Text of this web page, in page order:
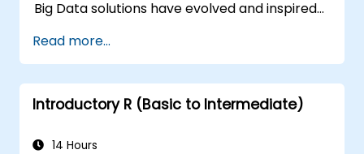
Big Data solutions have evolved and inspired
available as open-source. R is a popular
programming language in the financial
industry.
Read more...
Introductory R (Basic to Intermediate)
14 Hours